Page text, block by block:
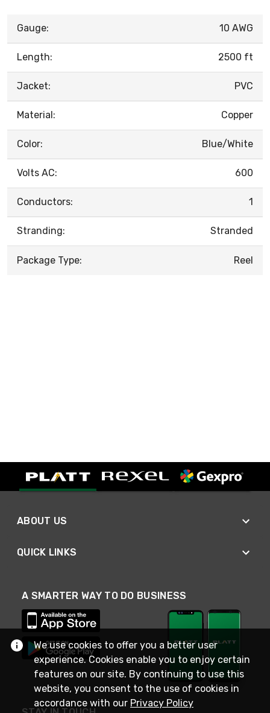
Gauge: 10 AWG
Length: 2500 ft
Jacket: PVC
Material: Copper
Color: Blue/White
Volts AC: 600
Conductors: 1
Stranding: Stranded
Package Type: Reel
ABOUT US
QUICK LINKS
A SMARTER WAY TO DO BUSINESS
We use cookies to offer you a better user
experience. Cookies enable you to enjoy certain
features on our site. By continuing to use this
website, you consent to the use of cookies in
accordance with our Privacy Policy